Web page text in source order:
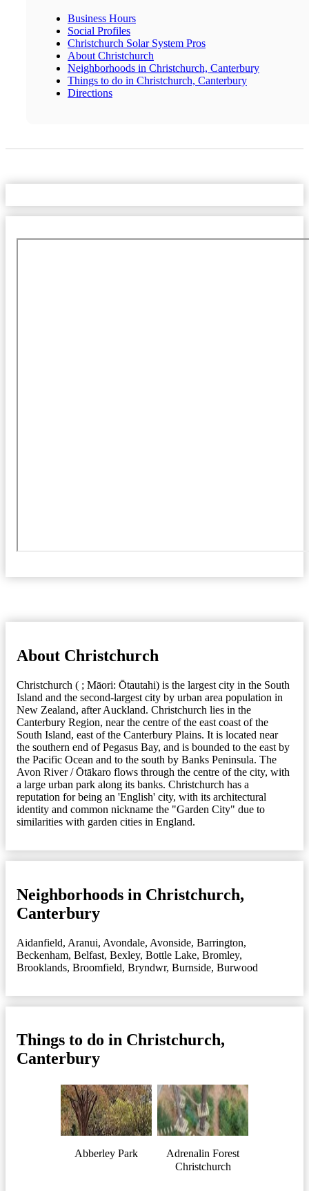
Business Hours
Social Profiles
Christchurch Solar System Pros
About Christchurch
Neighborhoods in Christchurch, Canterbury
Things to do in Christchurch, Canterbury
Directions
About Christchurch
Christchurch ( ; Māori: Ōtautahi) is the largest city in the South
Island and the second-largest city by urban area population in
New Zealand, after Auckland. Christchurch lies in the
Canterbury Region, near the centre of the east coast of the
South Island, east of the Canterbury Plains. It is located near
the southern end of Pegasus Bay, and is bounded to the east by
the Pacific Ocean and to the south by Banks Peninsula. The
Avon River / Ōtākaro flows through the centre of the city, with
a large urban park along its banks. Christchurch has a
reputation for being an 'English' city, with its architectural
identity and common nickname the "Garden City" due to
similarities with garden cities in England.
Neighborhoods in Christchurch,
Canterbury
Aidanfield, Aranui, Avondale, Avonside, Barrington,
Beckenham, Belfast, Bexley, Bottle Lake, Bromley,
Brooklands, Broomfield, Bryndwr, Burnside, Burwood
Things to do in Christchurch,
Canterbury
Abberley Park
Adrenalin Forest
Christchurch